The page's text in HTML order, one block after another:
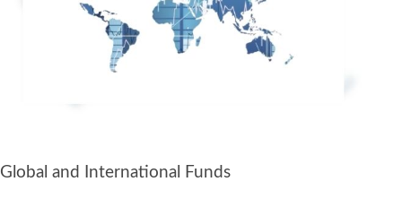
Global and International Funds